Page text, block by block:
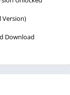
Version)
Download